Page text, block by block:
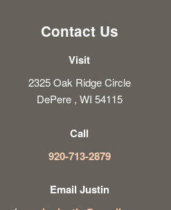
Contact Us
Visit
2325 Oak Ridge Circle
DePere , WI 54115
Call
920-713-2879
Email Justin